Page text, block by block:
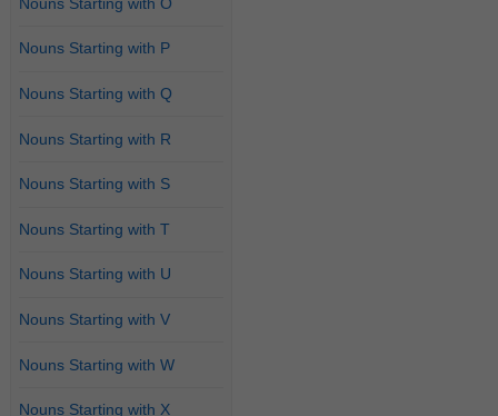
Nouns Starting with P
Nouns Starting with Q
Nouns Starting with R
Nouns Starting with S
Nouns Starting with T
Nouns Starting with U
Nouns Starting with V
Nouns Starting with W
Nouns Starting with X